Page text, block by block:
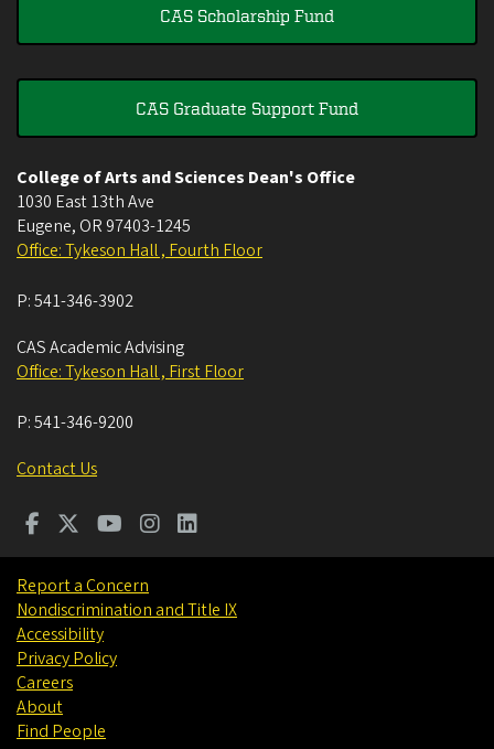
CAS Scholarship Fund
CAS Graduate Support Fund
College of Arts and Sciences Dean's Office
1030 East 13th Ave
Eugene, OR 97403-1245
Office: Tykeson Hall , Fourth Floor
P:541-346-3902
CAS Academic Advising
Office: Tykeson Hall , First Floor
P:541-346-9200
Contact Us
Report a Concern
Nondiscrimination and Title IX
Accessibility
Privacy Policy
Careers
About
Find People